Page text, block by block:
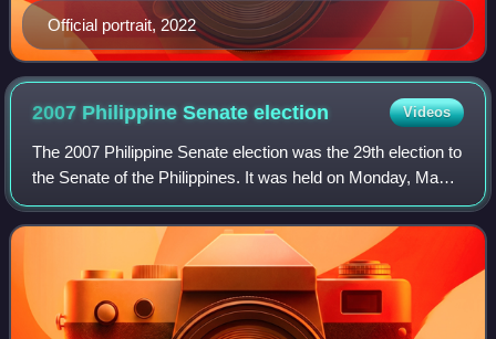
Official portrait, 2022
2007 Philippine Senateelection Videos
The 2007 Philippine Senate election was the 29th election to
the Senate of the Philippines. It was held on Monday, May
14, 2007, to elect 12 of the 24 seats in the Senate. The
winners in this election